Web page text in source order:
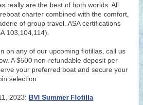
really are the best of both worlds: All
charter combined with the comfort,
of group travel. ASA certifications
103,104,114).
on any of our upcoming flotillas, call us
A $500 non-refundable deposit per
your preferred boat and secure your
selection.
2023: BVI Summer Flotilla